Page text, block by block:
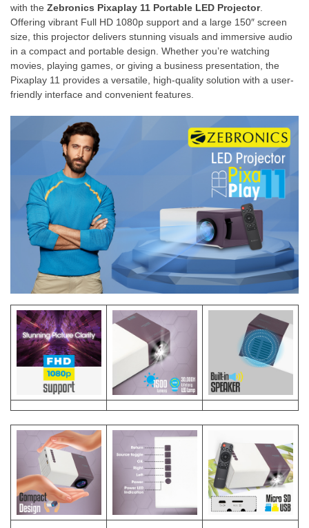
with the Zebronics Pixaplay 11 Portable LED Projector.
Offering vibrant Full HD 1080p support and a large 150″ screen
size, this projector delivers stunning visuals and immersive audio
in a compact and portable design. Whether you’re watching
movies, playing games, or giving a business presentation, the
Pixaplay 11 provides a versatile, high-quality solution with a user-
friendly interface and convenient features.